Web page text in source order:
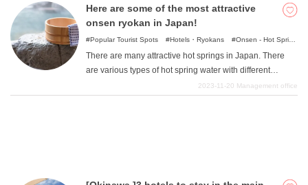
has an atmosphere of luxury ryokan (Japanese-style
inns), but please feel free to spend a pleasant evening in
Here are some of the most attractive
onsen ryokan in Japan!
Popular Tourist Spots Hotels・Ryokans
Onsen - Hot Spring
There are many attractive hot springs in Japan. There
are various types of hot spring water with different
benefits. In this issue, we will introduce a selection of the
2023-11-20 Management office